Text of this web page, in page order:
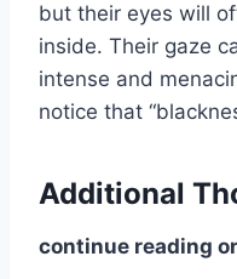
but their eyes will
inside. Their gaze
intense and
notice that
Additional
continue reading